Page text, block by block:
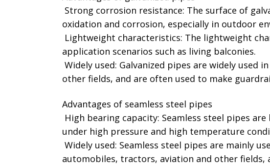
Strong corrosion resistance: The surface of
oxidation and corrosion, especially in outdoor
Lightweight characteristics: The lightweight
application scenarios such as living balconies. ‌
Widely used: Galvanized pipes are widely
other fields, and are often used to make
Advantages of seamless steel pipes
High bearing capacity: Seamless steel pipes
under high pressure and high temperature
Widely used: Seamless steel pipes are mainly
automobiles, tractors, aviation and other